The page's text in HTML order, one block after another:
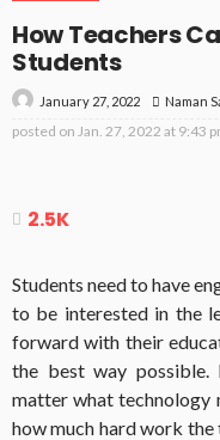
How Teachers
Students
January 27, 2022 Naman
posted on Jan. 27, 2022 at 9:43
2.5K
Students need to have
to be interested in the
forward with their
the best way possible.
matter what technology
how much hard work